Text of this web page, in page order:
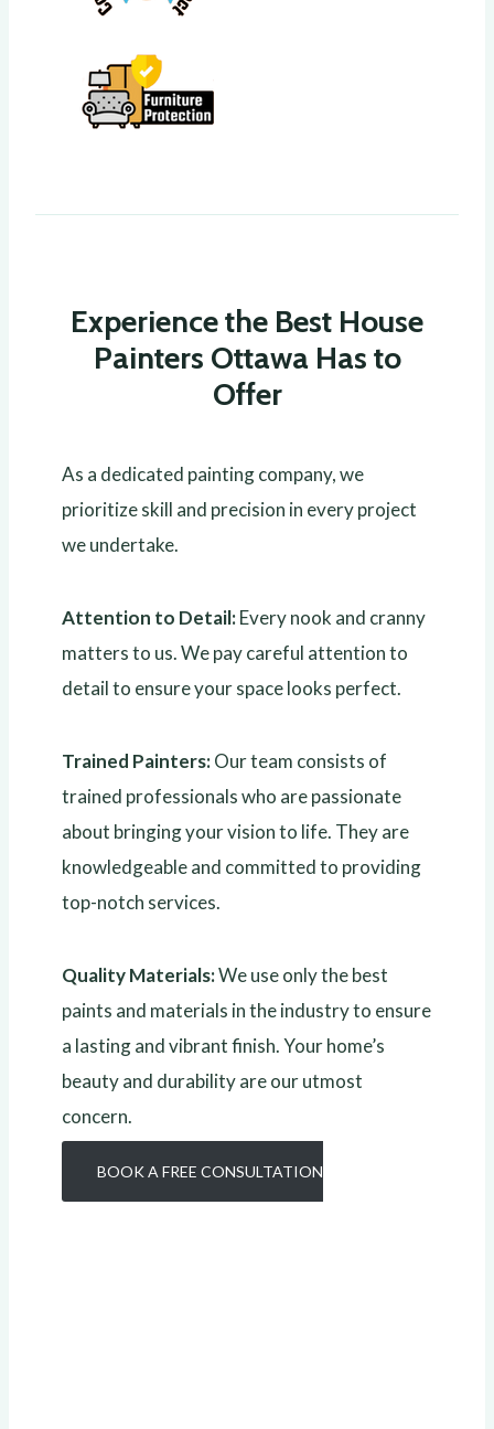
Experience the Best House
Painters Ottawa Has to
Offer
As a dedicated painting company, we
prioritize skill and precision in every project
we undertake.
Attention to Detail:Every nook and cranny
matters to us. We pay careful attention to
detail to ensure your space looks perfect.
Trained Painters:Our team consists of
trained professionals who are passionate
about bringing your vision to life. They are
knowledgeable and committed to providing
top-notch services.
Quality Materials:We use only the best
paints and materials in the industry to ensure
a lasting and vibrant finish. Your home’s
beauty and durability are our utmost
concern.
BOOK A FREE CONSULTATION